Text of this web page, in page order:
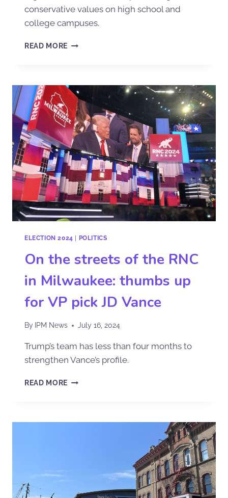
conservative values on high school and
college campuses.
READ MORE
ELECTION 2024 | POLITICS
On the streets of the RNC
in Milwaukee: thumbs up
for VP pick JD Vance
By IPM News July 16, 2024
Trump’s team has less than four months to
strengthen Vance’s profile.
READ MORE